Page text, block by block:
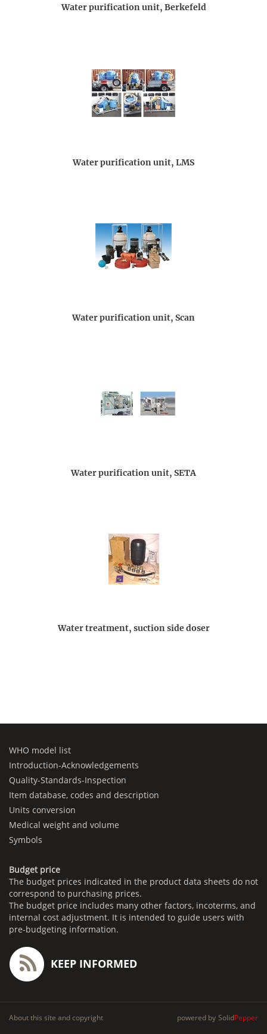
Water purification unit, Berkefeld
Water purification unit, LMS
Water purification unit, Scan
Water purification unit, SETA
Water treatment, suction side doser
WHO model list
Introduction-Acknowledgements
Quality-Standards-Inspection
Item database, codes and description
Units conversion
Medical weight and volume
Symbols
Budget price
The budget prices indicated in the product data sheets do not
correspond to purchasing prices.
The budget price includes many other factors, incoterms, and
internal cost adjustment. It is intended to guide users with
pre-budgeting information.
KEEP INFORMED
About this site and copyright powered by SolidPepper